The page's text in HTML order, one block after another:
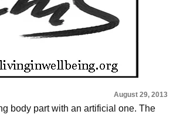
August 29, 2013
body part with an artificial one. The